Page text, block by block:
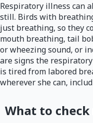
Respiratory illness can
still. Birds with
just breathing, so they
mouth breathing, tail
or wheezing sound, or
are signs the
is tired from labored
wherever she can,
What to